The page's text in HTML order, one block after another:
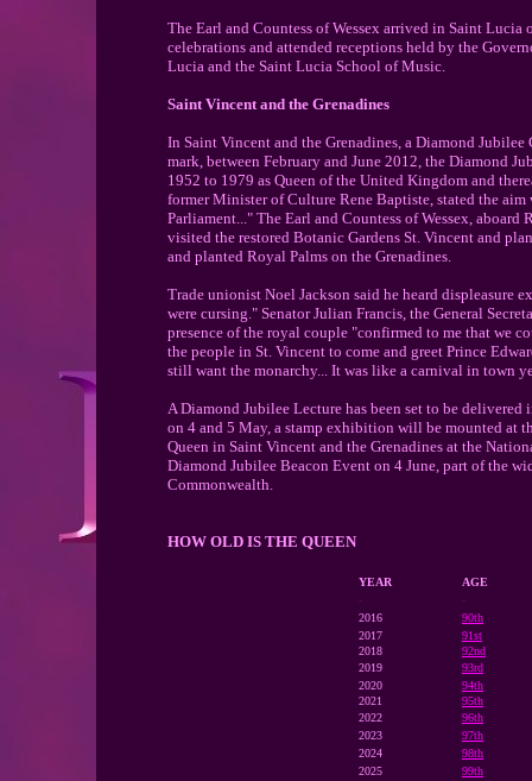
The Earl and Countess of Wessex arrived in Saint
celebrations and attended receptions held by the
Lucia and the Saint Lucia School of Music.
Saint Vincent and the Grenadines
In Saint Vincent and the Grenadines, a Diamond
mark, between February and June 2012, the Diamond
1952 to 1979 as Queen of the United Kingdom and
former Minister of Culture Rene Baptiste, stated the
Parliament..." The Earl and Countess of Wessex,
visited the restored Botanic Gardens St. Vincent and
and planted Royal Palms on the Grenadines.
Trade unionist Noel Jackson said he heard displeasure
were cursing." Senator Julian Francis, the General
presence of the royal couple "confirmed to me that we
the people in St. Vincent to come and greet Prince
still want the monarchy... It was like a carnival in town
A Diamond Jubilee Lecture has been set to be
on 4 and 5 May, a stamp exhibition will be mounted at
Queen in Saint Vincent and the Grenadines at the
Diamond Jubilee Beacon Event on 4 June, part of the
Commonwealth.
HOW OLD IS THE QUEEN
YEAR
AGE
-
-
2016
90th
2017
91st
2018
92nd
2019
93rd
2020
94th
2021
95th
2022
96th
2023
97th
2024
98th
2025
99th